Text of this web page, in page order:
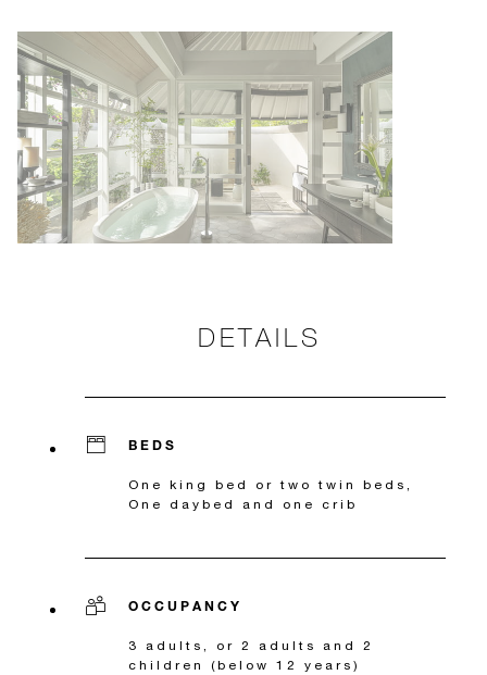
DETAILS
BEDS
One king bed or two twin beds,
One daybed and one crib
OCCUPANCY
3 adults, or 2 adults and 2
children (below 12 years)